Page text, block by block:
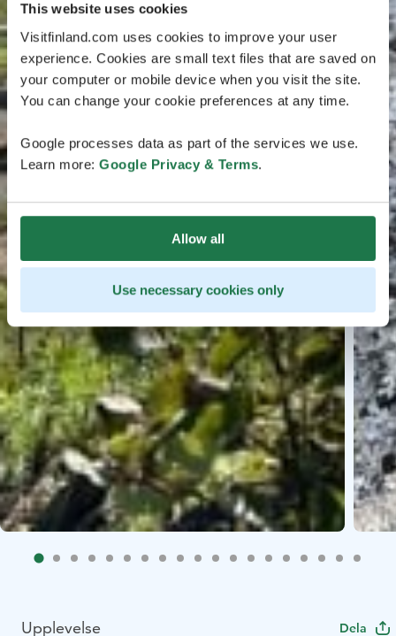
This website uses cookies
Visitfinland.com uses cookies to improve your user
experience. Cookies are small text files that are saved on
your computer or mobile device when you visit the site.
You can change your cookie preferences at any time.
Google processes data as part of the services we use.
Learn more: Google Privacy & Terms.
Allow all
Use necessary cookies only
Upplevelse Dela